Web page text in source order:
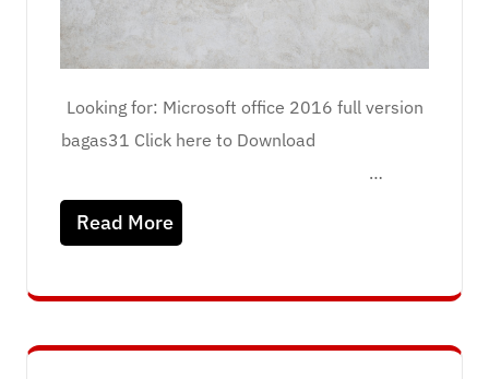
Looking for: Microsoft office 2016 full version
bagas31 Click here to Download
…
Read More